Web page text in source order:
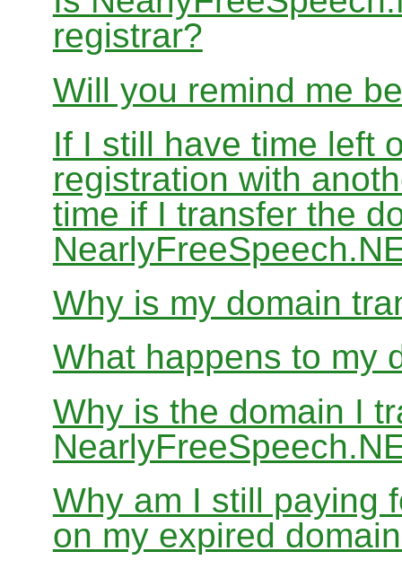
registrar?
Will you remind me
If I still have time left
registration with
time if I transfer the
Why is my domain
What happens to my
Why is the domain I
Why am I still paying
on my expired